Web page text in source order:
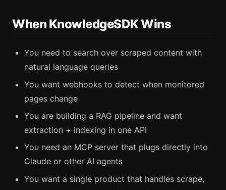
When KnowledgeSDK Wins
You need to search over scraped content with
natural language queries
You want webhooks to detect when monitored
pages change
You are building a RAG pipeline and want
extraction + indexing in one API
You need an MCP server that plugs directly into
Claude or other AI agents
You want a single product that handles scrape,